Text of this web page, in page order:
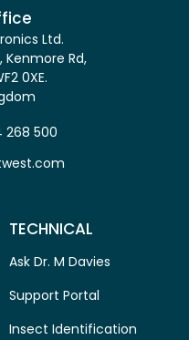
Ltd.
Kenmore Rd,
0XE.
268 500
TECHNICAL
Ask Dr. M Davies
Support Portal
Insect Identification